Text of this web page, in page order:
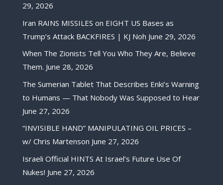
29, 2026
Iran RAINS MISSILES on EIGHT US Bases as
Trump’s Attack BACKFIRES | KJ Noh June 29, 2026
When The Zionists Tell You Who They Are, Believe
Them. June 28, 2026
The Sumerian Tablet That Describes Enki’s Warning
to Humans — That Nobody Was Supposed to Hear
June 27, 2026
“INVISIBLE HAND” MANIPULATING OIL PRICES –
w/ Chris Martenson June 27, 2026
Israeli Official HINTS At Israel’s Future Use Of
Nukes! June 27, 2026